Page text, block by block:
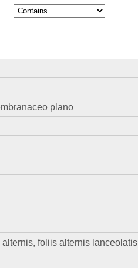
plano
foliis alternis lanceolatis